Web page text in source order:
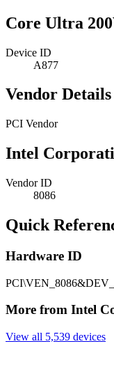
Core Ultra
Device ID
A877
Vendor Details
PCI Vendor
Intel
Vendor ID
8086
Quick
Hardware ID
More from Intel
View all 5,539 devices